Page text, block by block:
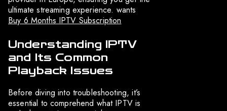
ultimate streaming experience. wants
Buy 6 Months IPTV Subscription
Understanding IPTV
and Its Common
Playback Issues
Before diving into troubleshooting, it’s
essential to comprehend what IPTV is